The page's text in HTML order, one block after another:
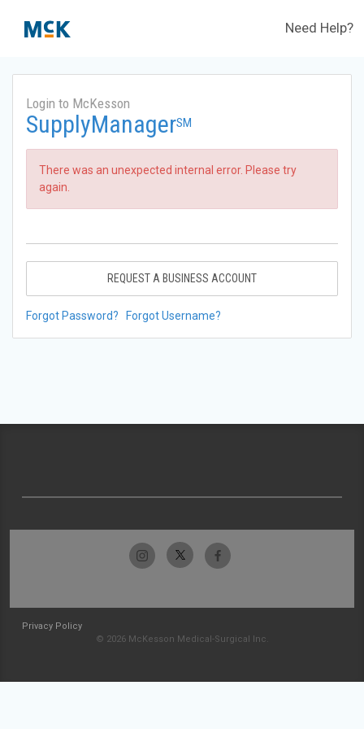
Need Help?
Login to McKesson
SupplyManagerSM
There was an unexpected internal error. Please try
again.
REQUEST A BUSINESS ACCOUNT
Forgot Password? Forgot Username?
Privacy Policy
© 2026 McKesson Medical-Surgical Inc.